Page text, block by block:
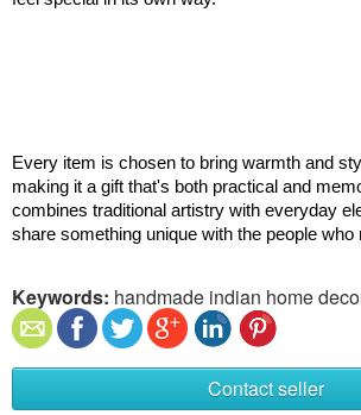
Every item is chosen to bring warmth and
making it a gift that's both practical and
combines traditional artistry with everyday
share something unique with the people who
Keywords: handmade indian home
Contact seller